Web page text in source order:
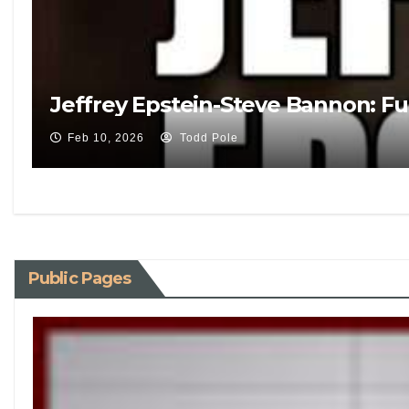
Jeffrey Epstein-Steve Bannon:
Feb 10, 2026 Todd Pole
Public Pages